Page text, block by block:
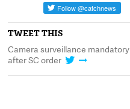
TWEET THIS
Camera surveillance
after SC order